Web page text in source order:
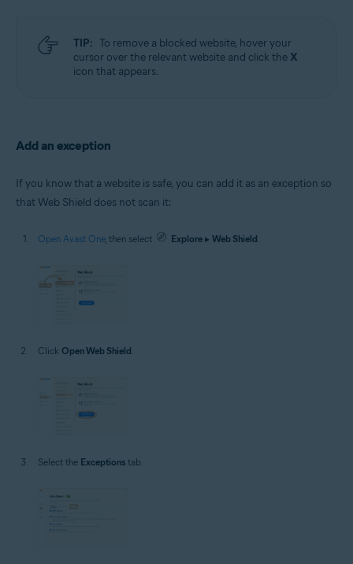
TIP: To remove a blocked website, hover your
cursor over the relevant website and click the X
icon that appears.
Add an exception
If you know that a website is safe, you can add it as an exception so
that Web Shield does not scan it:
Open Avast One, then select Explore ▸ Web Shield.
Click Open Web Shield
Select the Exceptions tab.